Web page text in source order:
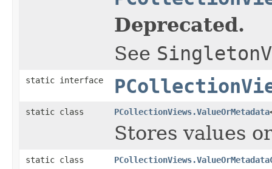
Deprecated.
See
static interface
static class PCollectionViews.ValueOrMetadata
Stores values
static class